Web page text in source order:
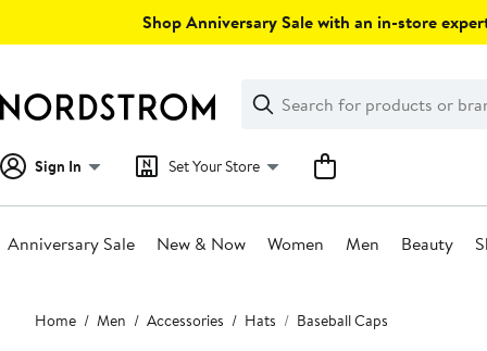
Shop Anniversary Sale with an in-store
Search
Clear
Clear
Search
Sign In Set Your Store
Anniversary Sale New & Now Women Men Beauty
Main
content
Home Men Accessories Hats Baseball Caps